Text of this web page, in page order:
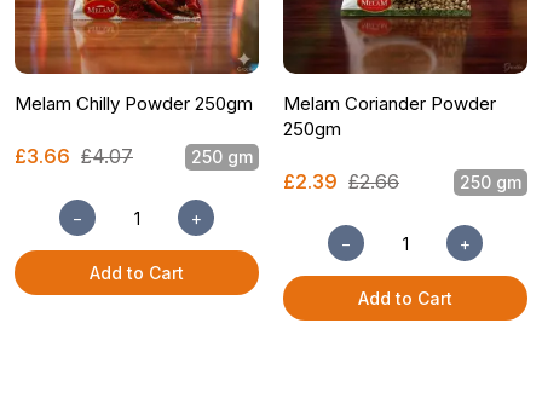
Melam Chilly Powder 250gm
£3.66 £4.07 250 gm
− +
Add to Cart
Melam Coriander Powder
250gm
£2.39 £2.66 250 gm
− +
Add to Cart